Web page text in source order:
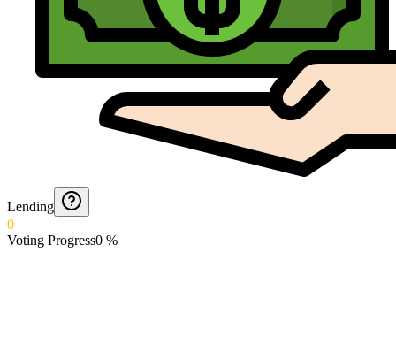
Lending
0
Voting Progress0 %